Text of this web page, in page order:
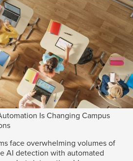
Is Changing Campus
face overwhelming volumes of
AI detection with automated